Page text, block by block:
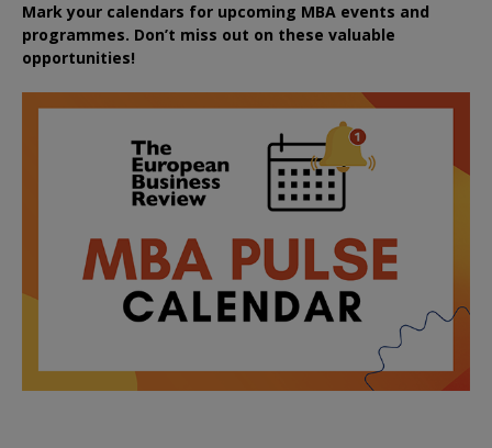
Mark your calendars for upcoming MBA events and
programmes. Don’t miss out on these valuable
opportunities!